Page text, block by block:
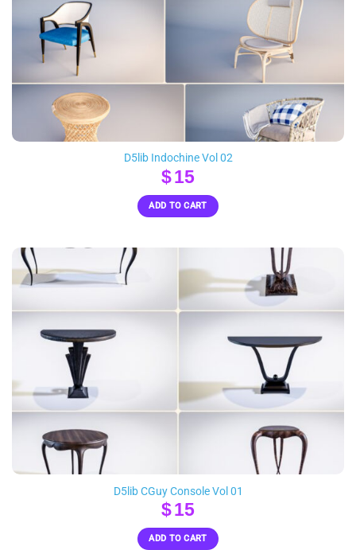
D5lib Indochine Vol 02
$15
ADD TO CART
D5lib CGuy Console Vol 01
$15
ADD TO CART